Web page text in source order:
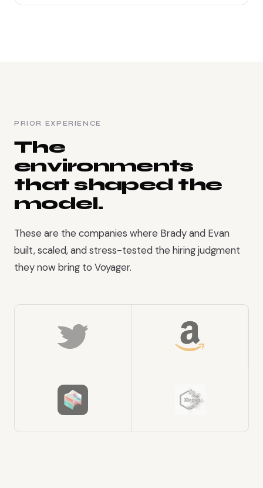
PRIOR EXPERIENCE
The
environments
that shaped the
model.
These are the companies where Brady and Evan
built, scaled, and stress-tested the hiring judgment
they now bring to Voyager.